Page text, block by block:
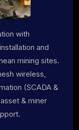
with
and
mining sites.
wireless,
(SCADA &
& miner